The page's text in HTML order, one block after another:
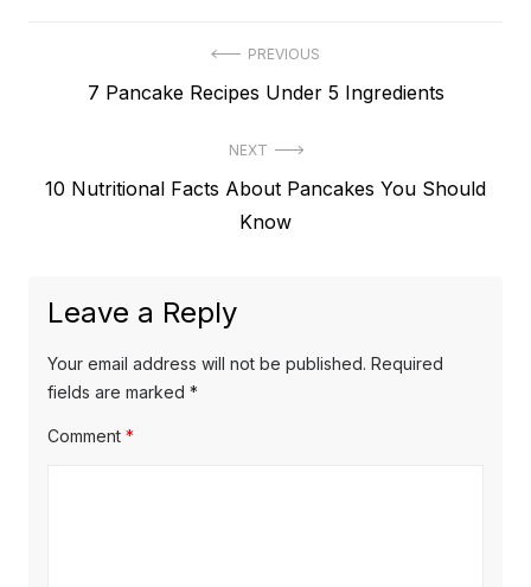
navigation
PREVIOUS
Previous
7 Pancake Recipes Under 5 Ingredients
NEXT
Next
10 Nutritional Facts About Pancakes You Should
Know
Leave a Reply
Your email address will not be published. Required
fields are marked *
Comment *